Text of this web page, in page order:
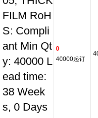
FILM RoH
S: Compli
ant Min Qt
y: 40000 L
ead time:
38 Week
s, 0 Days
0
40000起订